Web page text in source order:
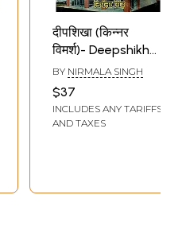
दीपशिखा (किन्नर
विमर्श)- Deepshikha
Transgender
Discussion (Hindi
Novel)
BY NIRMALA SINGH
$37
INCLUDES ANY TARIFFS
AND TAXES